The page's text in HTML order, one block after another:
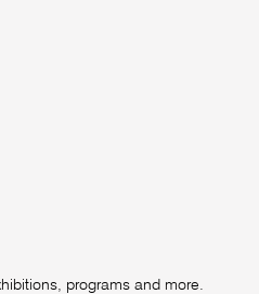
programs and more.